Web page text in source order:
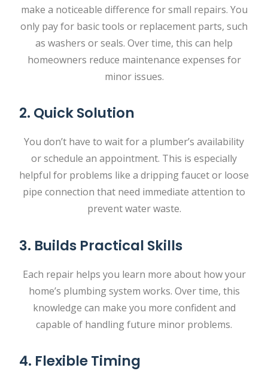
make a noticeable difference for small repairs. You
only pay for basic tools or replacement parts, such
as washers or seals. Over time, this can help
homeowners reduce maintenance expenses for
minor issues.
2. Quick Solution
You don’t have to wait for a plumber’s availability
or schedule an appointment. This is especially
helpful for problems like a dripping faucet or loose
pipe connection that need immediate attention to
prevent water waste.
3. Builds Practical Skills
Each repair helps you learn more about how your
home’s plumbing system works. Over time, this
knowledge can make you more confident and
capable of handling future minor problems.
4. Flexible Timing